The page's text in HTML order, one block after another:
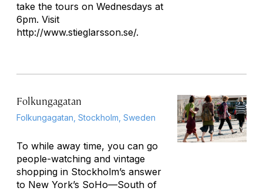
take the tours on Wednesdays at
6pm. Visit
http://www.stieglarsson.se/.
Folkungagatan
Folkungagatan, Stockholm, Sweden
To while away time, you can go
people-watching and vintage
shopping in Stockholm’s answer
to New York’s SoHo—South of